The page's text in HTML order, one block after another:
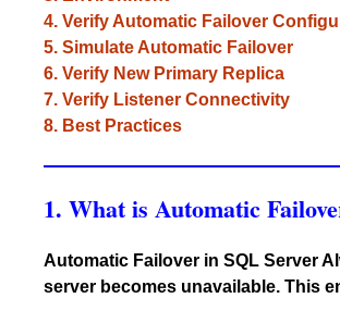
4. Verify Automatic Failover
5. Simulate Automatic Failover
6. Verify New Primary Replica
7. Verify Listener Connectivity
8. Best Practices
1. What is Automatic
Automatic Failover in SQL Server
server becomes unavailable. This